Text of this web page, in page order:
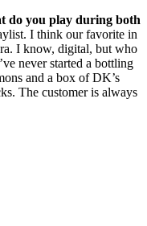
do you play during both
I think our favorite in
I know, digital, but who
never started a bottling
and a box of DK’s
The customer is always